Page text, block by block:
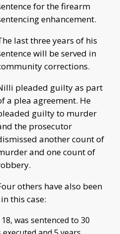
for the firearm
enhancement.
last three years of his
will be served in
corrections.
pleaded guilty as part
a plea agreement. He
guilty to murder
the prosecutor
another count of
and one count of
others have also been
this case:
was sentenced to 30